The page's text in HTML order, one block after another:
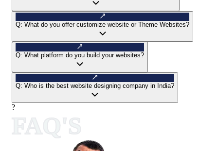
Q: What do you offer customize website or Theme Websites?
Q: What platform do you build your websites?
Q: Who is the best website designing company in India?
?